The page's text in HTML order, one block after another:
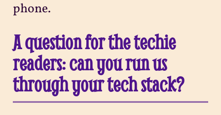
phone.
A question for the techie
readers: can you run us
through your tech stack?